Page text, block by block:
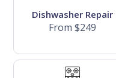
Dishwasher Repair
From $249